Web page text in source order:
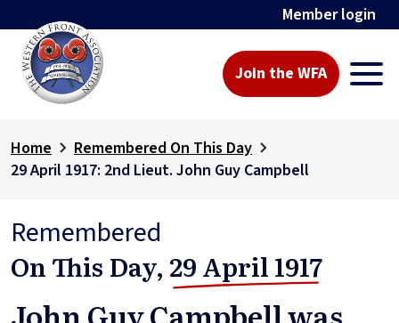
Member login
Join the WFA
Home
Remembered On This Day
29 April 1917: 2nd Lieut. John Guy Campbell
Remembered
On This Day, 29 April 1917